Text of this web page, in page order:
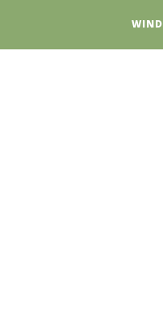
WIND